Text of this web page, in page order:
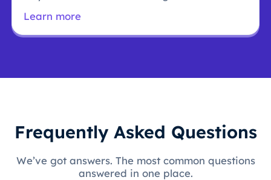
Learn more
Frequently Asked Questions
We’ve got answers. The most common questions
answered in one place.